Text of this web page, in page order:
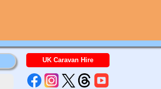
UK Caravan Hire